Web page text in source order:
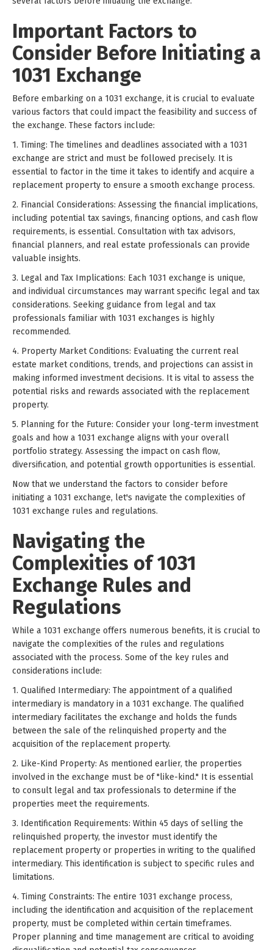
Important Factors to
Consider Before Initiating a
1031 Exchange
Before embarking on a 1031 exchange, it is crucial to evaluate
various factors that could impact the feasibility and success of
the exchange. These factors include:
1. Timing: The timelines and deadlines associated with a 1031
exchange are strict and must be followed precisely. It is
essential to factor in the time it takes to identify and acquire a
replacement property to ensure a smooth exchange process.
2. Financial Considerations: Assessing the financial implications,
including potential tax savings, financing options, and cash flow
requirements, is essential. Consultation with tax advisors,
financial planners, and real estate professionals can provide
valuable insights.
3. Legal and Tax Implications: Each 1031 exchange is unique,
and individual circumstances may warrant specific legal and tax
considerations. Seeking guidance from legal and tax
professionals familiar with 1031 exchanges is highly
recommended.
4. Property Market Conditions: Evaluating the current real
estate market conditions, trends, and projections can assist in
making informed investment decisions. It is vital to assess the
potential risks and rewards associated with the replacement
property.
5. Planning for the Future: Consider your long-term investment
goals and how a 1031 exchange aligns with your overall
portfolio strategy. Assessing the impact on cash flow,
diversification, and potential growth opportunities is essential.
Now that we understand the factors to consider before
initiating a 1031 exchange, let's navigate the complexities of
1031 exchange rules and regulations.
Navigating the
Complexities of 1031
Exchange Rules and
Regulations
While a 1031 exchange offers numerous benefits, it is crucial to
navigate the complexities of the rules and regulations
associated with the process. Some of the key rules and
considerations include:
1. Qualified Intermediary: The appointment of a qualified
intermediary is mandatory in a 1031 exchange. The qualified
intermediary facilitates the exchange and holds the funds
between the sale of the relinquished property and the
acquisition of the replacement property.
2. Like-Kind Property: As mentioned earlier, the properties
involved in the exchange must be of "like-kind." It is essential
to consult legal and tax professionals to determine if the
properties meet the requirements.
3. Identification Requirements: Within 45 days of selling the
relinquished property, the investor must identify the
replacement property or properties in writing to the qualified
intermediary. This identification is subject to specific rules and
limitations.
4. Timing Constraints: The entire 1031 exchange process,
including the identification and acquisition of the replacement
property, must be completed within certain timeframes.
Proper planning and time management are critical to avoiding